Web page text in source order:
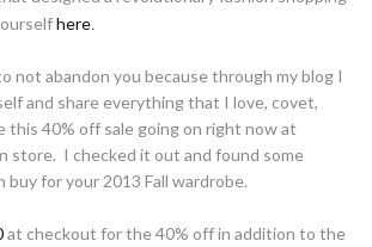
here.
not abandon you because through my blog I
and share everything that I love, covet,
this 40% off sale going on right now at
store. I checked it out and found some
buy for your 2013 Fall wardrobe.
at checkout for the 40% off in addition to the